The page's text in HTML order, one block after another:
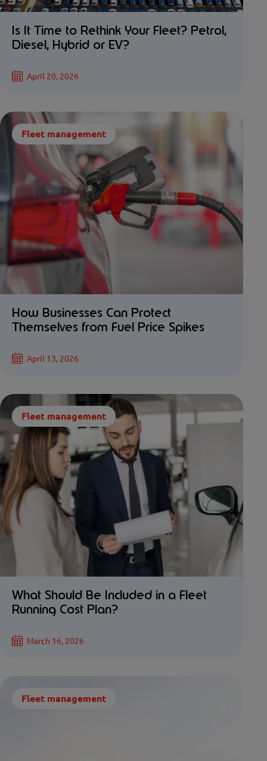
Is It Time to Rethink Your Fleet? Petrol,
Diesel, Hybrid or EV?
April 20, 2026
Fleet management
How Businesses Can Protect
Themselves from Fuel Price Spikes
April 13, 2026
Fleet management
What Should Be Included in a Fleet
Running Cost Plan?
March 16, 2026
Fleet management